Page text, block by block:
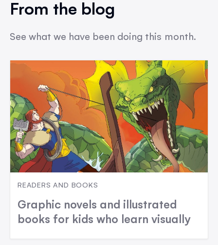
From the blog
See what we have been doing this month.
READERS AND BOOKS
Graphic novels and illustrated
books for kids who learn visually